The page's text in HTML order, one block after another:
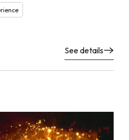
See details